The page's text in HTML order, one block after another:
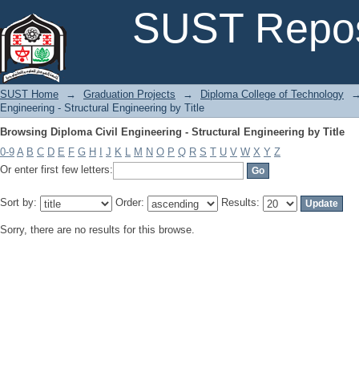
SUST
SUST Home → Graduation Projects → Diploma College of Technology
Engineering - Structural Engineering by Title
Browsing Diploma Civil Engineering - Structural Engineering by Title
0-9 A B C D E F G H J K L M N O P Q R S T U V W X Y Z
Or enter first few letters:
Sort by: Order: Results:
Sorry, there are no results for this browse.